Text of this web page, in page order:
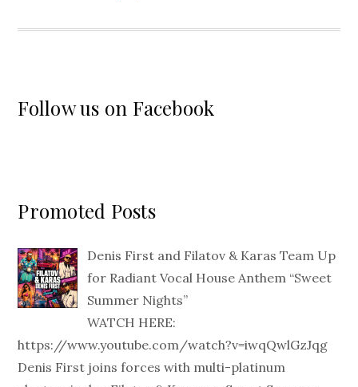
Follow us on Facebook
Promoted Posts
Denis First and Filatov & Karas Team Up
for Radiant Vocal House Anthem “Sweet
Summer Nights”
WATCH HERE:
https://www.youtube.com/watch?v=iwqQwlGzJqg
Denis First joins forces with multi-platinum